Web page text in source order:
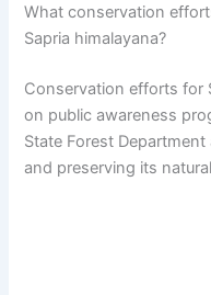
What conservation
Sapria himalayana?
Conservation efforts for
on public awareness
State Forest
and preserving its